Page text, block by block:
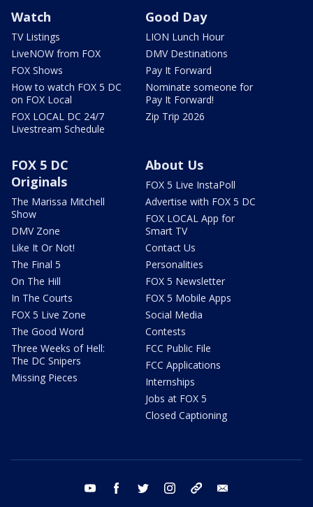
Watch
TV Listings
LiveNOW from FOX
FOX Shows
How to watch FOX 5 DC
on FOX Local
FOX LOCAL DC 24/7
Livestream Schedule
Good Day
LION Lunch Hour
DMV Destinations
Pay It Forward
Nominate someone for
Pay It Forward!
Zip Trip 2026
FOX 5 DC
Originals
The Marissa Mitchell
Show
DMV Zone
Like It Or Not!
The Final 5
On The Hill
In The Courts
FOX 5 Live Zone
The Good Word
Three Weeks of Hell:
The DC Snipers
Missing Pieces
About Us
FOX 5 Live InstaPoll
Advertise with FOX 5 DC
FOX LOCAL App for
Smart TV
Contact Us
Personalities
FOX 5 Newsletter
FOX 5 Mobile Apps
Social Media
Contests
FCC Public File
FCC Applications
Internships
Jobs at FOX 5
Closed Captioning
youtube facebook twitter instagram tiktok